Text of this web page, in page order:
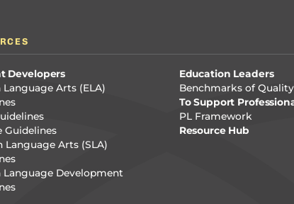
Developers
Language Arts (ELA)
Guidelines
Language Arts (SLA)
Language Development
Education Leaders
Benchmarks of Quality
To Support
PL Framework
Resource Hub